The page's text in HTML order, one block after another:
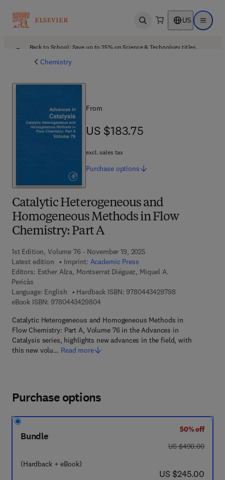
Open search US Open
Back to School: Save up to 25% on Science & Technology titles.
Chemistry
Catalytic Heterogeneous and
Homogeneous Methods in Flow
Chemistry: Part A
1st Edition, Volume 76 - November 19, 2025
Latest edition
Imprint: Academic Press
Editors: Esther Alza, Montserrat Diéguez, Miquel A.
Pericàs
Language: English
Hardback ISBN: 97804434297989 7 8 - 0 - 4 4 3
eBook ISBN: 97804434298049 7 8 - 0 - 4 4 3 - 4 2 9 8 0 - 4
Catalytic Heterogeneous and Homogeneous Methods in
Flow Chemistry: Part A, Volume 76 in the Advances in
Catalysis series, highlights new advances in the field, with
this new volu… Read more
From
US $183.75
US $183.75
excl. sales tax
Purchase options
Purchase options
Bundle
(Hardback + eBook)
50% off
was US $490.00
US $490.00
now US $245.00
US $245.00